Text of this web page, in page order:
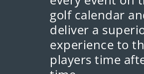
golf calendar
deliver a
experience to
players time